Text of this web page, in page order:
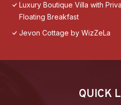
Luxury Boutique Villa with
Floating Breakfast
Jevon Cottage by WizZeLa
QUICK